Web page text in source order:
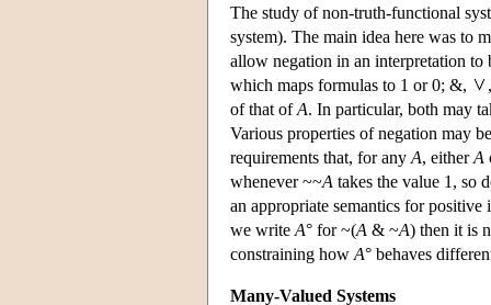
The study of non-truth-functional
system). The main idea here was to
allow negation in an interpretation
which maps formulas to 1 or 0; &,
of that ofA. In particular, both may
Various properties of negation may
requirements that, for any A, eitherA
whenever ~~A takes the value 1, so
an appropriate semantics for
we write A° for ~(A & ~A) then it is
constraining how A° behaves
Many-Valued Systems